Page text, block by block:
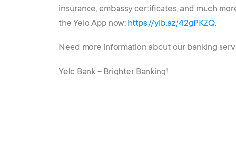
insurance, embassy certificates, and much
the Yelo App now: https://ylb.az/42gPKZQ.
Need more information about our banking
Yelo Bank – Brighter Banking!